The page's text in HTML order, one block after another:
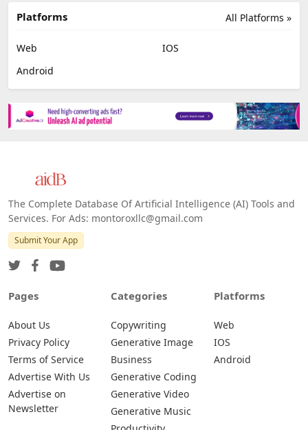
All Platforms »
Platforms
Web
IOS
Android
The Complete Database Of Artificial Intelligence (AI) Tools and
Services. For Ads: montoroxllc@gmail.com
Submit Your App
Pages
About Us
Privacy Policy
Terms of Service
Advertise With Us
Advertise on
Newsletter
Categories
Copywriting
Generative Image
Business
Generative Coding
Generative Video
Generative Music
Platforms
Web
IOS
Android